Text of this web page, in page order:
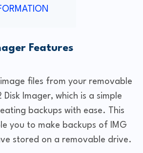
Features
files from your removable
Disk Imager, which is a simple
backups with ease. This
you to make backups of IMG
stored on a removable drive.